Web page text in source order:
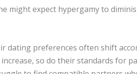
might expect hypergamy to
dating preferences often shift
so do their standards for